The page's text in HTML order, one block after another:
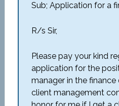
Sub; Application for a
R/s Sir,
Please pay your kind
application for the
manager in the
client management